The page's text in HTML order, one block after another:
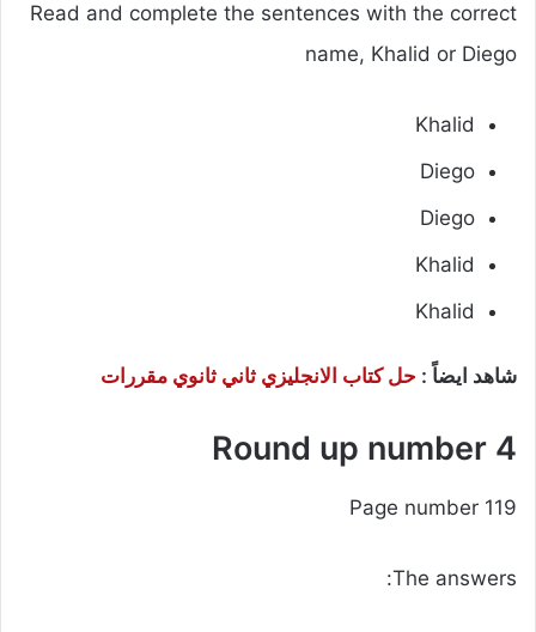
Read and complete the sentences with the correct
name, Khalid or Diego
Khalid
Diego
Diego
Khalid
Khalid
شاهد ايضاً : حل كتاب الانجليزي ثاني ثانوي مقررات
Round up number 4
Page number 119
The answers: